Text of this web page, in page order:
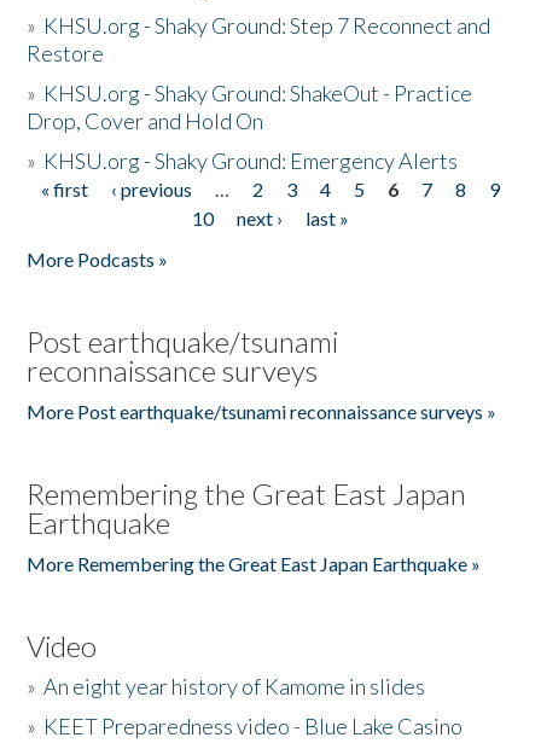
» KHSU.org - Shaky Ground: Step 7 Reconnect and
Restore
» KHSU.org - Shaky Ground: ShakeOut - Practice
Drop, Cover and Hold On
» KHSU.org - Shaky Ground: Emergency Alerts
Pages
« first ‹ previous … 2 3 4 5 6 7 8
9
10
next ›
last »
More Podcasts »
Post earthquake/tsunami
reconnaissance surveys
More Post earthquake/tsunami reconnaissance surveys »
Remembering the Great East Japan
Earthquake
More Remembering the Great East Japan Earthquake »
Video
»An eight year history of Kamome in slides
» KEET Preparedness video - Blue Lake Casino